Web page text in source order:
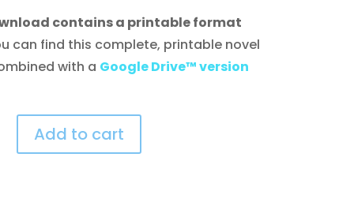
contains a printable format
can find this complete, printable novel
with a Google Drive™ version
Add to cart